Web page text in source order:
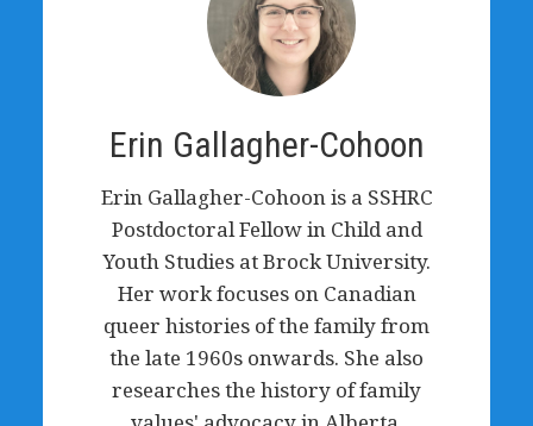
Erin Gallagher-Cohoon
Erin Gallagher-Cohoon is a SSHRC
Postdoctoral Fellow in Child and
Youth Studies at Brock University.
Her work focuses on Canadian
queer histories of the family from
the late 1960s onwards. She also
researches the history of family